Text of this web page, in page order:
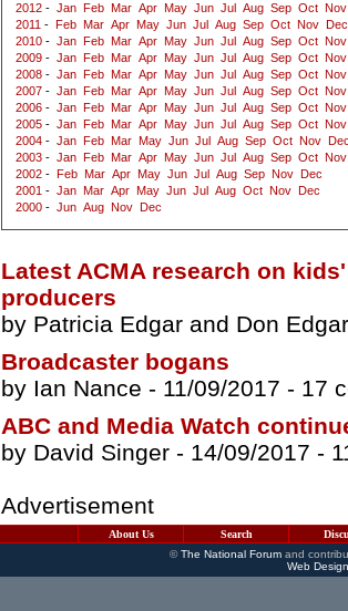
2012 - Jan Feb Mar Apr May Jun Jul Aug Sep Oct Nov
2011 - Feb Mar Apr May Jun Jul Aug Sep Oct Nov
Dec
2010 - Jan Feb Mar Apr May Jun Jul Aug Sep Oct Nov
2009 - Jan Feb Mar Apr May Jun Jul Aug Sep Oct Nov
2008 - Jan Feb Mar Apr May Jun Jul Aug Sep Oct Nov
2007 - Jan Feb Mar Apr May Jun Jul Aug Sep Oct Nov
2006 - Jan Feb Mar Apr May Jun Jul Aug Sep Oct Nov
2005 - Jan Feb Mar Apr May Jun Jul Aug Sep Oct Nov
2004 - Jan Feb Mar May Jun Jul Aug Sep Oct Nov
2003 - Jan Feb Mar Apr May Jun Jul Aug Sep Oct Nov
2002 - Feb Mar Apr May Jun Jul Aug Sep Nov
Dec
2001 - Jan Mar Apr May Jun Jul Aug Oct Nov
Dec
2000 - Jun Aug Nov Dec
Latest ACMA research on
producers
by Patricia Edgar and Don Edgar
Broadcaster bogans
by Ian Nance - 11/09/2017 - 17
ABC and Media Watch
by David Singer - 14/09/2017 -
Advertisement
About Us Search
©The National Forumand
Web